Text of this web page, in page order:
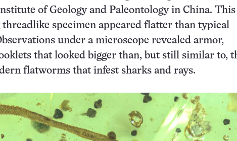
of Geology and Paleontology in China. This
specimen appeared flatter than typical
under a microscope revealed armor,
that looked bigger than, but still similar to,
flatworms that infest sharks and rays.